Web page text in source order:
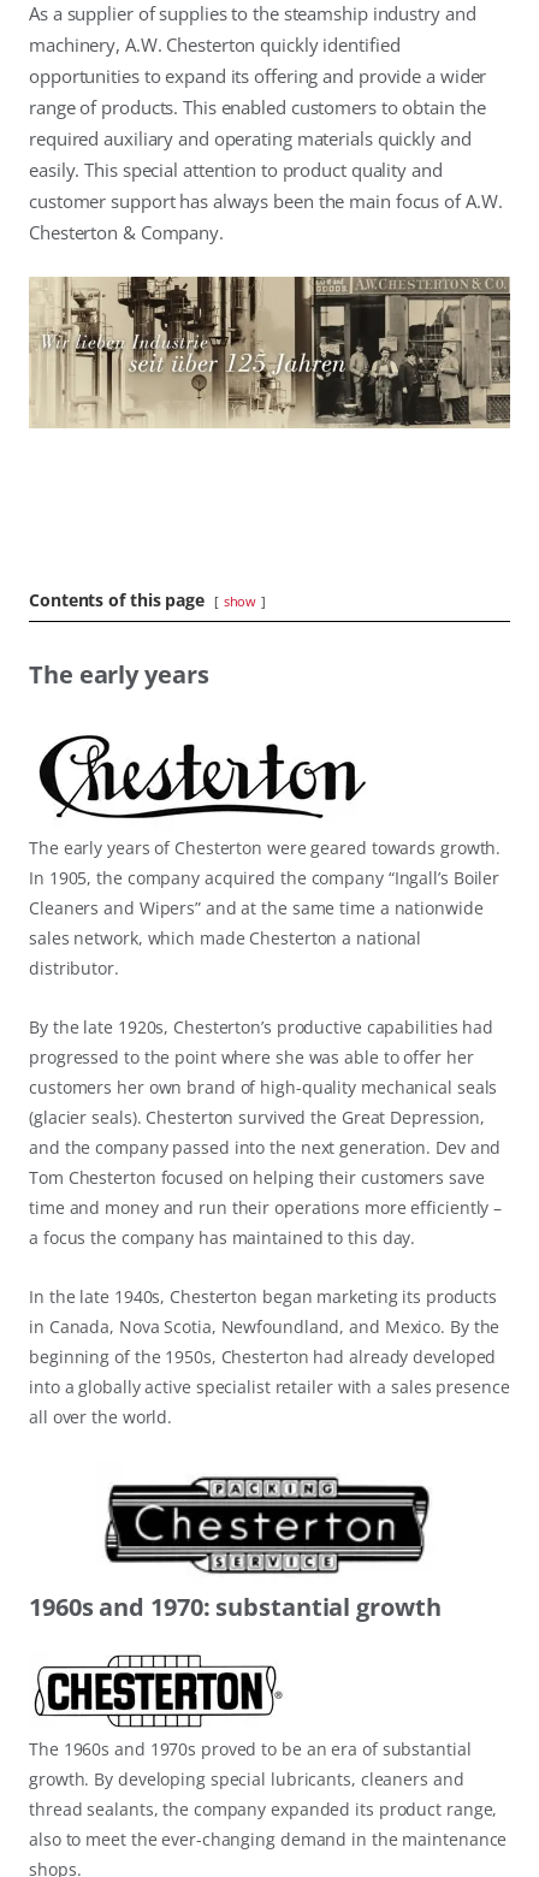
As a supplier of supplies to the steamship industry and
machinery, A.W. Chesterton quickly identified
opportunities to expand its offering and provide a wider
range of products. This enabled customers to obtain the
required auxiliary and operating materials quickly and
easily. This special attention to product quality and
customer support has always been the main focus of A.W.
Chesterton & Company.
Contents of this page show
The early years
The early years of Chesterton were geared towards growth.
In 1905, the company acquired the company “Ingall’s Boiler
Cleaners and Wipers” and at the same time a nationwide
sales network, which made Chesterton a national
distributor.
By the late 1920s, Chesterton’s productive capabilities had
progressed to the point where she was able to offer her
customers her own brand of high-quality mechanical seals
(glacier seals). Chesterton survived the Great Depression,
and the company passed into the next generation. Dev and
Tom Chesterton focused on helping their customers save
time and money and run their operations more efficiently –
a focus the company has maintained to this day.
In the late 1940s, Chesterton began marketing its products
in Canada, Nova Scotia, Newfoundland, and Mexico. By the
beginning of the 1950s, Chesterton had already developed
into a globally active specialist retailer with a sales presence
all over the world.
1960s and 1970: substantial growth
The 1960s and 1970s proved to be an era of substantial
growth. By developing special lubricants, cleaners and
thread sealants, the company expanded its product range,
also to meet the ever-changing demand in the maintenance
shops.